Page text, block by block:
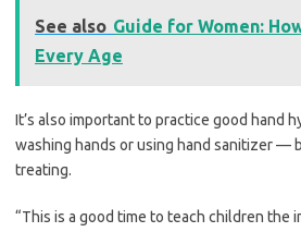
See also Guide for Women:
Every Age
It’s also important to practice good hand
washing hands or using hand sanitizer —
treating.
“This is a good time to teach children the